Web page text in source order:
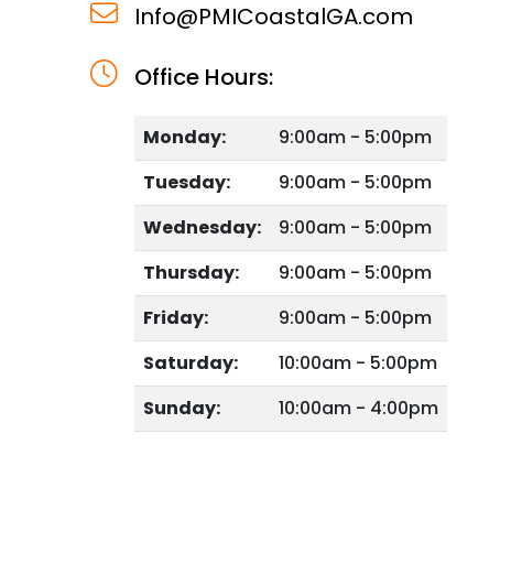
Info@PMICoastalGA.com
Office Hours:
Monday:
9:00am - 5:00pm
Tuesday:
9:00am - 5:00pm
Wednesday:
9:00am - 5:00pm
Thursday:
9:00am - 5:00pm
Friday:
9:00am - 5:00pm
Saturday:
10:00am - 5:00pm
Sunday:
10:00am - 4:00pm